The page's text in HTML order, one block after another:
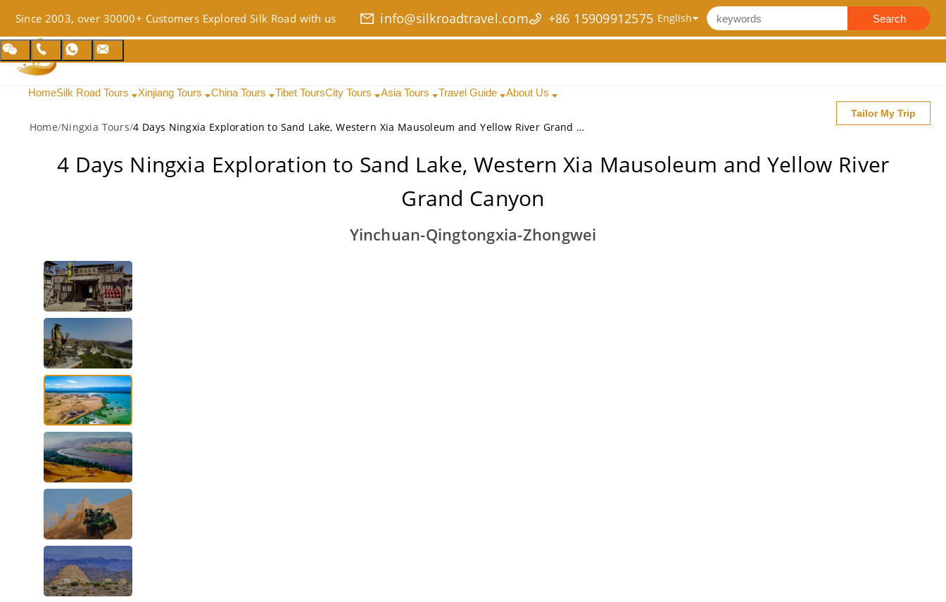
Since 2003, over 30000+ Customers Explored Silk Road with us info@silkroadtravel.com +86 15909912575 Search
HomeSilk Road Tours Xinjiang Tours China Tours Tibet ToursCity Tours Asia Tours Travel Guide About Us
Tailor My Trip
Home/Ningxia Tours/ 4 Days Ningxia Exploration to Sand Lake, Western Xia Mausoleum and Yellow River Grand Canyon
4 Days Ningxia Exploration to Sand Lake, Western Xia Mausoleum and Yellow River
Grand Canyon
Yinchuan-Qingtongxia-Zhongwei